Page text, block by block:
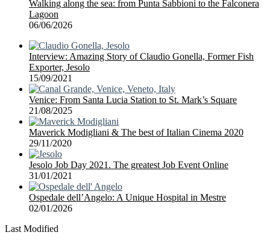
Walking along the sea: from Punta Sabbioni to the Falconera
Lagoon
06/06/2026
Interview: Amazing Story of Claudio Gonella, Former Fish
Exporter, Jesolo
15/09/2021
Venice: From Santa Lucia Station to St. Mark’s Square
21/08/2025
Maverick Modigliani & The best of Italian Cinema 2020
29/11/2020
Jesolo Job Day 2021. The greatest Job Event Online
31/01/2021
Ospedale dell’Angelo: A Unique Hospital in Mestre
02/01/2026
Last Modified